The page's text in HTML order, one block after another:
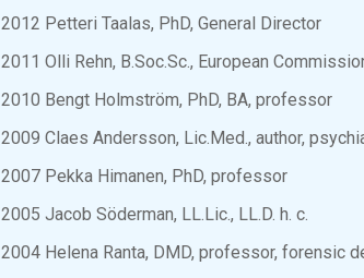
2012 Petteri Taalas, PhD, General Director
2011 Olli Rehn, B.Soc.Sc., European
2010 Bengt Holmström, PhD, BA, professor
2009 Claes Andersson, Lic.Med., author,
2007 Pekka Himanen, PhD, professor
2005 Jacob Söderman, LL.Lic., LL.D. h. c.
2004 Helena Ranta, DMD, professor, forensic